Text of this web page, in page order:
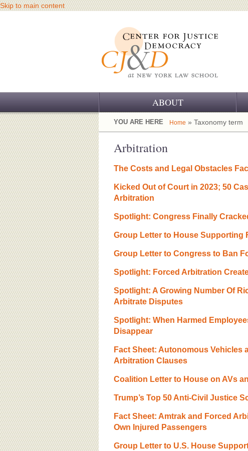
Skip to main content
ABOUT
OUR CHALLENGE
OUR WORK
OUR HISTORY
OUR SUPPORT
CJ&D STAFF
YOU ARE HERE Home » Taxonomy term
Arbitration
The Costs and Legal Obstacles
Kicked Out of Court in 2023; 50
Arbitration
Spotlight: Congress Finally
Group Letter to House Supporting
Group Letter to Congress to Ban
Spotlight: Forced Arbitration
Spotlight: A Growing Number Of
Arbitrate Disputes
Spotlight: When Harmed
Disappear
Fact Sheet: Autonomous Vehicles
Arbitration Clauses
Coalition Letter to House on AVs
Trump’s Top 50 Anti-Civil Justice
Fact Sheet: Amtrak and Forced
Own Injured Passengers
Group Letter to U.S. House